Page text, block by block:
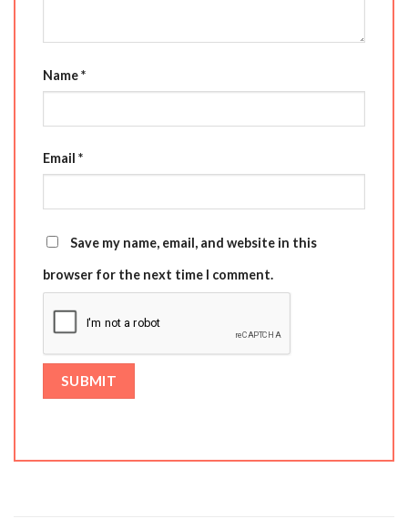
Name*
Email *
Save my name, email, and website in this
browser for the next time I comment.